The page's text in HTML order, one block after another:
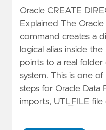
Oracle CREATE
Explained The
command creates a
logical alias inside
points to a real
system. This is one
steps for Oracle Data
imports, UTL_FILE